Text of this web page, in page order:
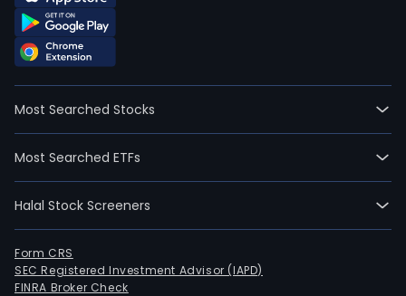
Most Searched Stocks
Most Searched ETFs
Halal Stock Screeners
Form CRS
SEC Registered Investment Advisor (IAPD)
FINRA Broker Check